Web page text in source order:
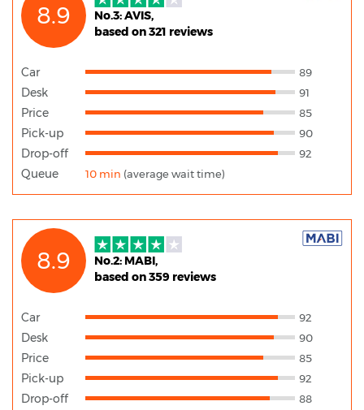
8.9
No.3: AVIS,
based on 321 reviews
Car 89
Desk 91
Price 85
Pick-up 90
Drop-off 92
Queue 10 min (average wait time)
8.9
No.2: MABI,
based on 359 reviews
Car 92
Desk 90
Price 85
Pick-up 92
Drop-off 88